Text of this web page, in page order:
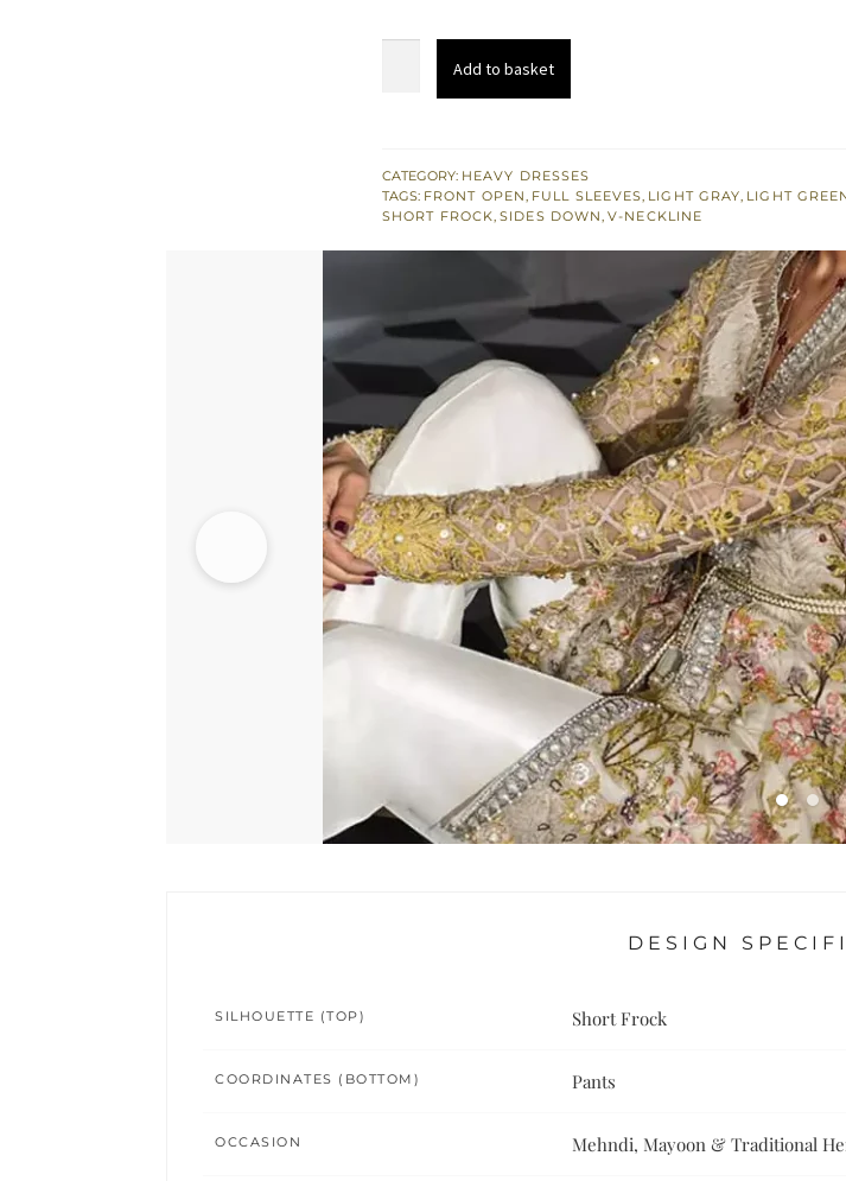
Short
Frock
quantity
Add to basket
CATEGORY: HEAVY DRESSES
TAGS: FRONT OPEN, FULL SLEEVES, LIGHT GRAY, LIGHT
SHORT FROCK,SIDES DOWN,V-NECKLINE
DESIGN
SILHOUETTE (TOP) Short Frock
COORDINATES (BOTTOM) Pants
OCCASION Mehndi, Mayoon & Traditional